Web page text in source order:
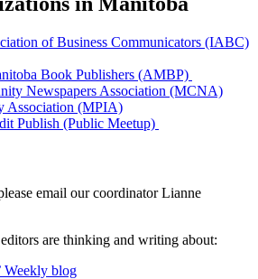
of Business Communicators (IABC)
Book Publishers (AMBP)
Newspapers Association (MCNA)
Association (MPIA)
Publish (Public Meetup)
email our coordinator Lianne
are thinking and writing about:
Weekly blog